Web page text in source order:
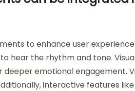
to enhance user
hear the rhythm and tone.
emotional engagement.
interactive features